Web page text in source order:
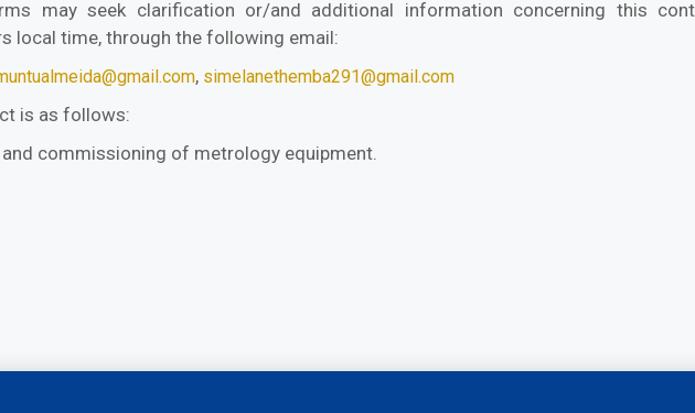
may seek clarification or/and additional information concerning this
local time, through the following email:
, simelanethemba291@gmail.com
is as follows:
commissioning of metrology equipment.